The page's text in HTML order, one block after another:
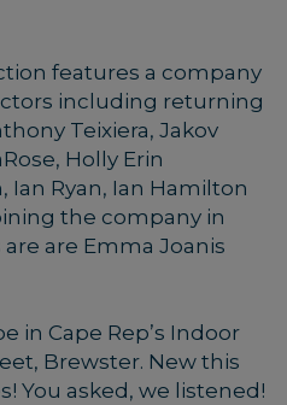
features a company
including returning
Teixiera, Jakov
Holly Erin
Ian Ryan, Ian Hamilton
the company in
are Emma Joanis
in Cape Rep’s Indoor
Brewster. New this
You asked, we listened!